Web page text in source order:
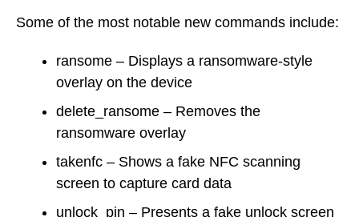
Some of the most notable new commands include:
ransome – Displays a ransomware-style
overlay on the device
delete_ransome – Removes the
ransomware overlay
takenfc – Shows a fake NFC scanning
screen to capture card data
unlock_pin – Presents a fake unlock screen